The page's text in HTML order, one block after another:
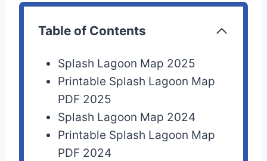
Table of Contents
Splash Lagoon Map 2025
Printable Splash Lagoon Map
PDF 2025
Splash Lagoon Map 2024
Printable Splash Lagoon Map
PDF 2024